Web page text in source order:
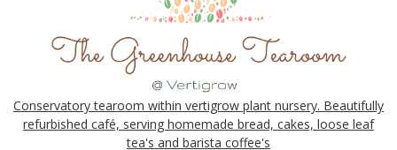
Conservatory tearoom within vertigrow plant nursery. Beautifully
refurbished café, serving homemade bread, cakes, loose leaf
tea's and barista coffee's